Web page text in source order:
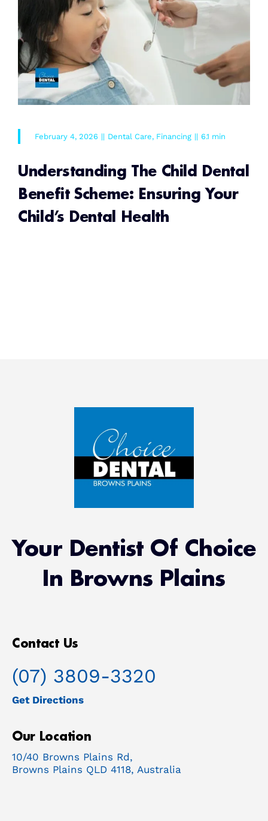
February 4, 2026 || Dental Care, Financing || 6.1 min
Understanding The Child Dental
Benefit Scheme: Ensuring Your
Child’s Dental Health
Your Dentist Of Choice
In Browns Plains
Contact Us
(07) 3809-3320
Get Directions
Our Location
10/40 Browns Plains Rd,
Browns Plains QLD 4118, Australia